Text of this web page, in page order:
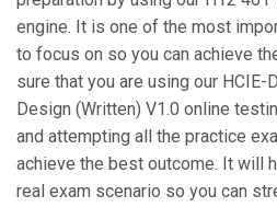
engine. It is one of the most
to focus on so you can achieve
sure that you are using our HCIE-
Design (Written) V1.0 online
and attempting all the practice
achieve the best outcome. It will
real exam scenario so you can